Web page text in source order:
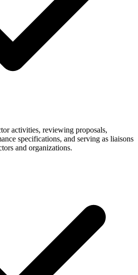
activities, reviewing proposals,
specifications, and serving as liaisons
and organizations.